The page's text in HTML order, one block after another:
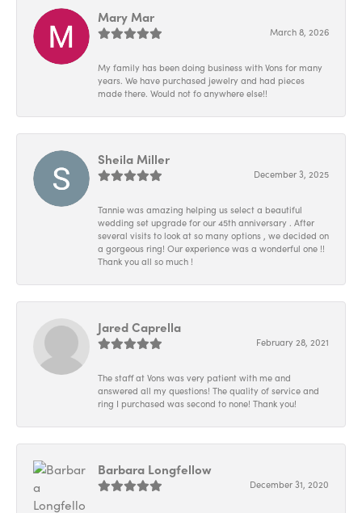
Mary Mar
March 8, 2026
My family has been doing business with Vons for many
years. We have purchased jewelry and had pieces
made there. Would not fo anywhere else!!
Sheila Miller
December 3, 2025
Tannie was amazing helping us select a beautiful
wedding set upgrade for our 45th anniversary . After
several visits to look at so many options , we decided on
a gorgeous ring! Our experience was a wonderful one !!
Thank you all so much !
Jared Caprella
February 28, 2021
The staff at Vons was very patient with me and
answered all my questions! The quality of service and
ring I purchased was second to none! Thank you!
Barbara Longfellow
December 31, 2020